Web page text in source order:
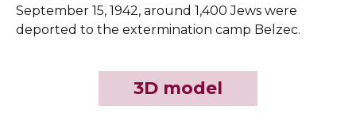
September 15, 1942, around 1,400 Jews were
deported to the extermination camp Belzec.
3D model